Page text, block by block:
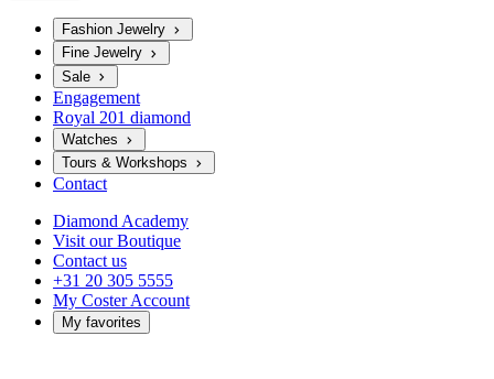
Fashion Jewelry
Fine Jewelry
Sale
Engagement
Royal 201 diamond
Watches
Tours & Workshops
Contact
Diamond Academy
Visit our Boutique
Contact us
+31 20 305 5555
My Coster Account
My favorites